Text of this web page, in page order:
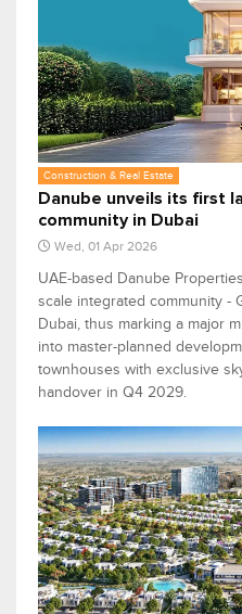
Construction & Real Estate
Danube unveils its first
community in Dubai
Wed, 01 Apr 2026
UAE-based Danube
scale integrated community -
Dubai, thus marking a major
into master-planned
townhouses with exclusive
handover in Q4 2029.